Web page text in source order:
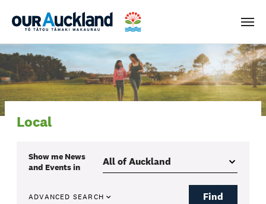
Menu
Local
Show me News
and Eventsin
ADVANCED SEARCH Find